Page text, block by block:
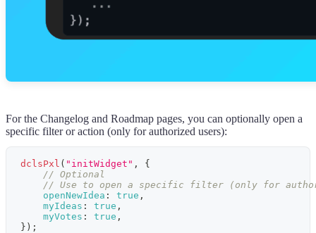
For the Changelog and Roadmap pages, you can optionally open a
specific filter or action (only for authorized users):
dclsPxl ( "initWidget" ,
{
// Optional
// Use to open a specific filter (only for
openNewIdea : true ,
myIdeas : true ,
myVotes : true ,
} ) ;